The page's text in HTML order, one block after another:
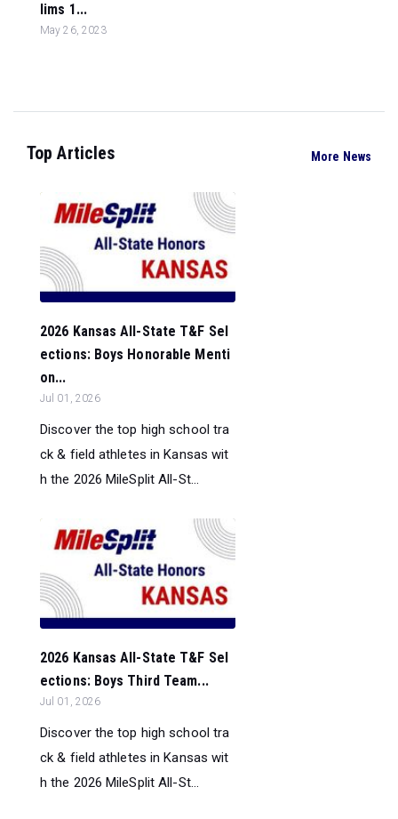
lims 1...
May 26, 2023
Top Articles More News
2026 Kansas All-State T&F Sel
ections: Boys Honorable Menti
on...
Jul 01, 2026
Discover the top high school tra
ck & field athletes in Kansas wit
h the 2026 MileSplit All-St...
2026 Kansas All-State T&F Sel
ections: Boys Third Team...
Jul 01, 2026
Discover the top high school tra
ck & field athletes in Kansas wit
h the 2026 MileSplit All-St...